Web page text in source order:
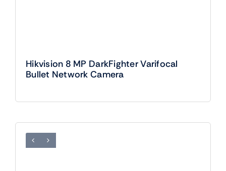
Hikvision 8 MP DarkFighter Varifocal
Bullet Network Camera